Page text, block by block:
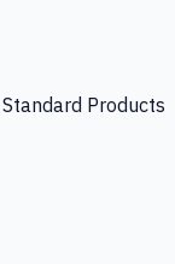
Products